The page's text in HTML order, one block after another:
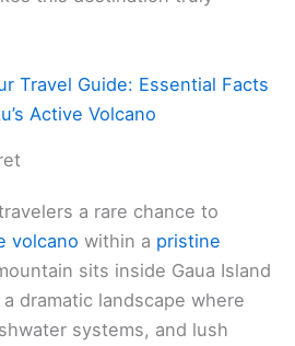
Travel Guide: Essential Facts
Active Volcano
a rare chance to
volcano within a pristine
sits inside Gaua Island
dramatic landscape where
systems, and lush